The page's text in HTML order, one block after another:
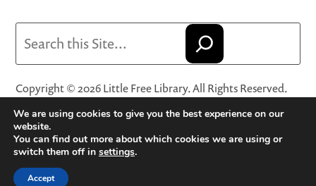
Copyright © 2026 Little Free Library. All Rights Reserved.
Little Free Library® and its logo are registered trademarks
of Little Free Library, a 501(c)(3) nonprofit organization.
Privacy Policy·Website Terms and Conditions of Use·
Terms and Conditions for Online Sales
We are using cookies to give you the best experience on our
website.
You can find out more about which cookies we are using or
switch them off in settings.
Accept